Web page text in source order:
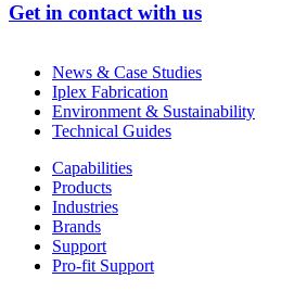
Get in contact with us
News & Case Studies
Iplex Fabrication
Environment & Sustainability
Technical Guides
Capabilities
Products
Industries
Brands
Support
Pro-fit Support